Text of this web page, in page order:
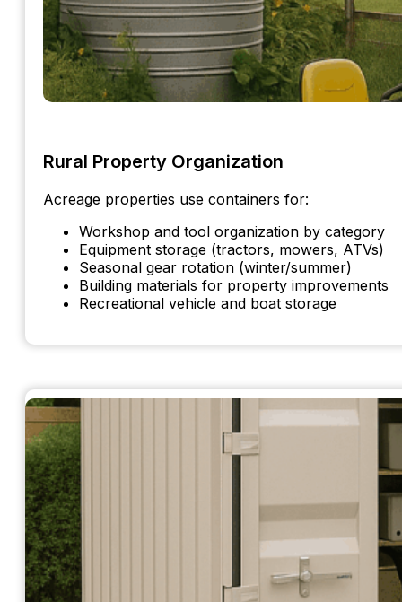
Rural Property Organization
Acreage properties use containers for:
Workshop and tool organization by category
Equipment storage (tractors, mowers, ATVs)
Seasonal gear rotation (winter/summer)
Building materials for property improvements
Recreational vehicle and boat storage